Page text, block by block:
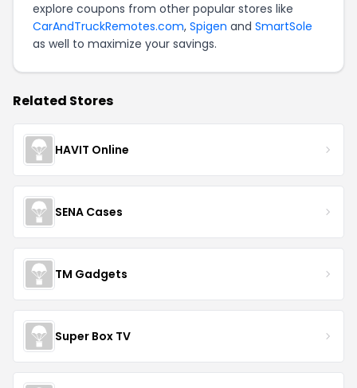
explore coupons from other popular stores like
CarAndTruckRemotes.com, Spigen and SmartSole
as well to maximize your savings.
Related Stores
HAVIT Online
SENA Cases
TM Gadgets
Super Box TV